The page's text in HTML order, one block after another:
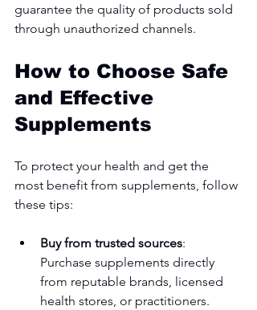
guarantee the quality of products sold
through unauthorized channels.
How to Choose Safe
and Effective
Supplements
To protect your health and get the
most benefit from supplements, follow
these tips:
Buy from trusted sources:
Purchase supplements directly
from reputable brands, licensed
health stores, or practitioners.